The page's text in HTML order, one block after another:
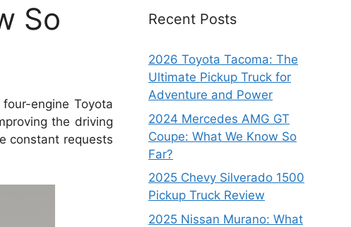
So
engine Toyota
the driving
constant requests
Recent Posts
2026 Toyota Tacoma: The
Ultimate Pickup Truck for
Adventure and Power
2024 Mercedes AMG GT
Coupe: What We Know So
Far?
2025 Chevy Silverado 1500
Pickup Truck Review
2025 Nissan Murano: What